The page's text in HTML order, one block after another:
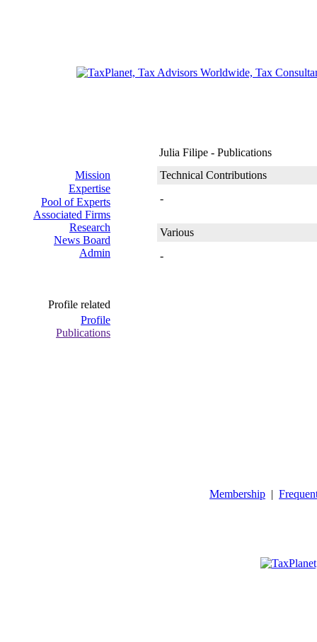
Mission
Expertise
Pool of Experts
Associated Firms
Research
News Board
Admin
Profile related
Profile
Publications
Julia Filipe - Publications
Technical Contributions
-
Various
-
Membership |